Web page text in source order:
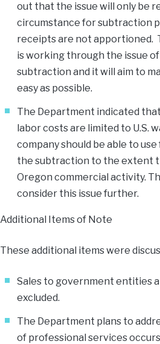
out that the issue will only be
circumstance for subtraction
receipts are not apportioned.
is working through the issue
subtraction and it will aim to
easy as possible.
The Department indicated
labor costs are limited to U.S.
company should be able to
the subtraction to the extent
Oregon commercial activity.
consider this issue further.
Additional Items of Note
These additional items were
Sales to government entities
excluded.
The Department plans to
of professional services